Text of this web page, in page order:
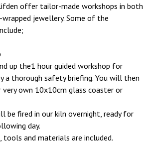
offer tailor-made workshops in both
jewellery. Some of the
up the1 hour guided workshop for
a thorough safety briefing. You will then
very own 10x10cm glass coaster or
be fired in our kiln overnight, ready for
day.
and materials are included.